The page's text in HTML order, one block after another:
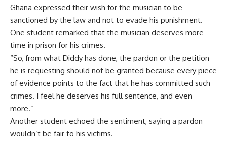
Ghana expressed their wish for the musician to be
sanctioned by the law and not to evade his punishment.
One student remarked that the musician deserves more
time in prison for his crimes.
“So, from what Diddy has done, the pardon or the petition
he is requesting should not be granted because every piece
of evidence points to the fact that he has committed such
crimes. I feel he deserves his full sentence, and even
more.”
Another student echoed the sentiment, saying a pardon
wouldn’t be fair to his victims.